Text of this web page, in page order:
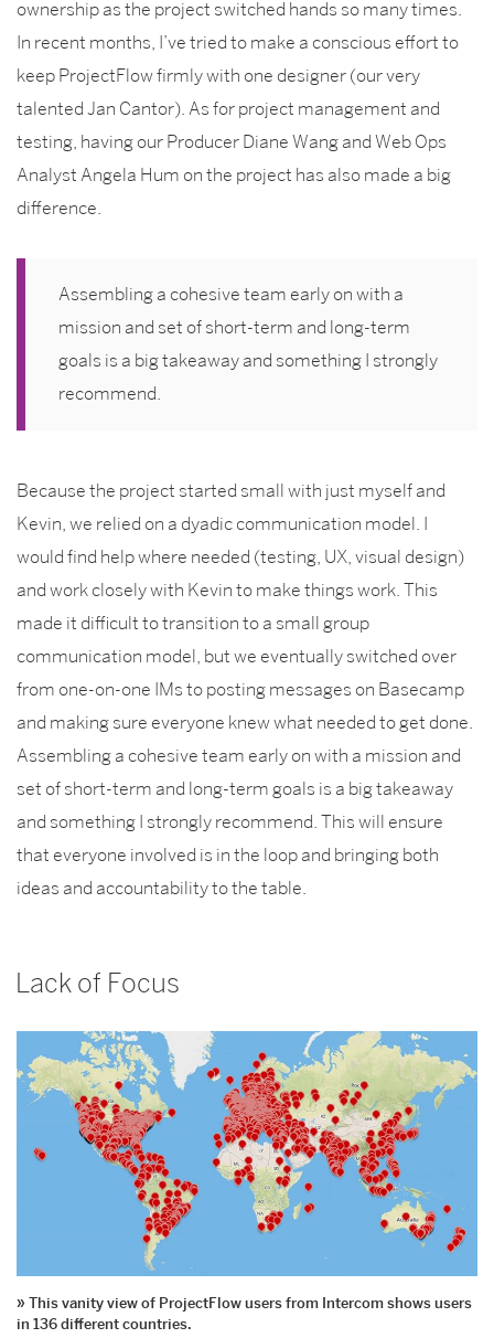
ownership as the project switched hands so many times.
In recent months, I’ve tried to make a conscious effort to
keep ProjectFlow firmly with one designer (our very
talented Jan Cantor). As for project management and
testing, having our Producer Diane Wang and Web Ops
Analyst Angela Hum on the project has also made a big
difference.
Assembling a cohesive team early on with a
mission and set of short-term and long-term
goals is a big takeaway and something I strongly
recommend.
Because the project started small with just myself and
Kevin, we relied on a dyadic communication model. I
would find help where needed (testing, UX, visual design)
and work closely with Kevin to make things work. This
made it difficult to transition to a small group
communication model, but we eventually switched over
from one-on-one IMs to posting messages on Basecamp
and making sure everyone knew what needed to get done.
Assembling a cohesive team early on with a mission and
set of short-term and long-term goals is a big takeaway
and something I strongly recommend. This will ensure
that everyone involved is in the loop and bringing both
ideas and accountability to the table.
Lack of Focus
This vanity view of ProjectFlow users from Intercom shows users
in 136 different countries.